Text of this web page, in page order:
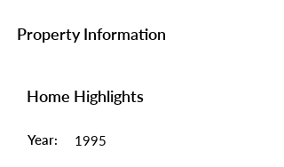
Property Information
Home Highlights
Year: 1995